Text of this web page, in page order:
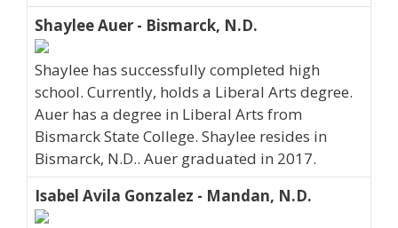
Shaylee Auer - Bismarck, N.D.
Shaylee has successfully completed high
school. Currently, holds a Liberal Arts degree.
Auer has a degree in Liberal Arts from
Bismarck State College. Shaylee resides in
Bismarck, N.D.. Auer graduated in 2017.
Isabel Avila Gonzalez - Mandan, N.D.